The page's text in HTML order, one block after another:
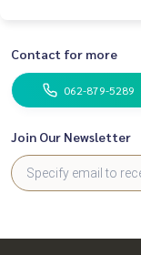
Contact for more
062-879-5289
Join Our Newsletter